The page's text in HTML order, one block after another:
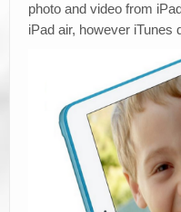
photo and video from
iPad air, however iTunes